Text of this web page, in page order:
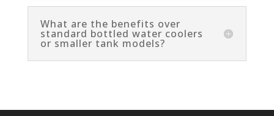
What are the benefits over
standard bottled water coolers
or smaller tank models?